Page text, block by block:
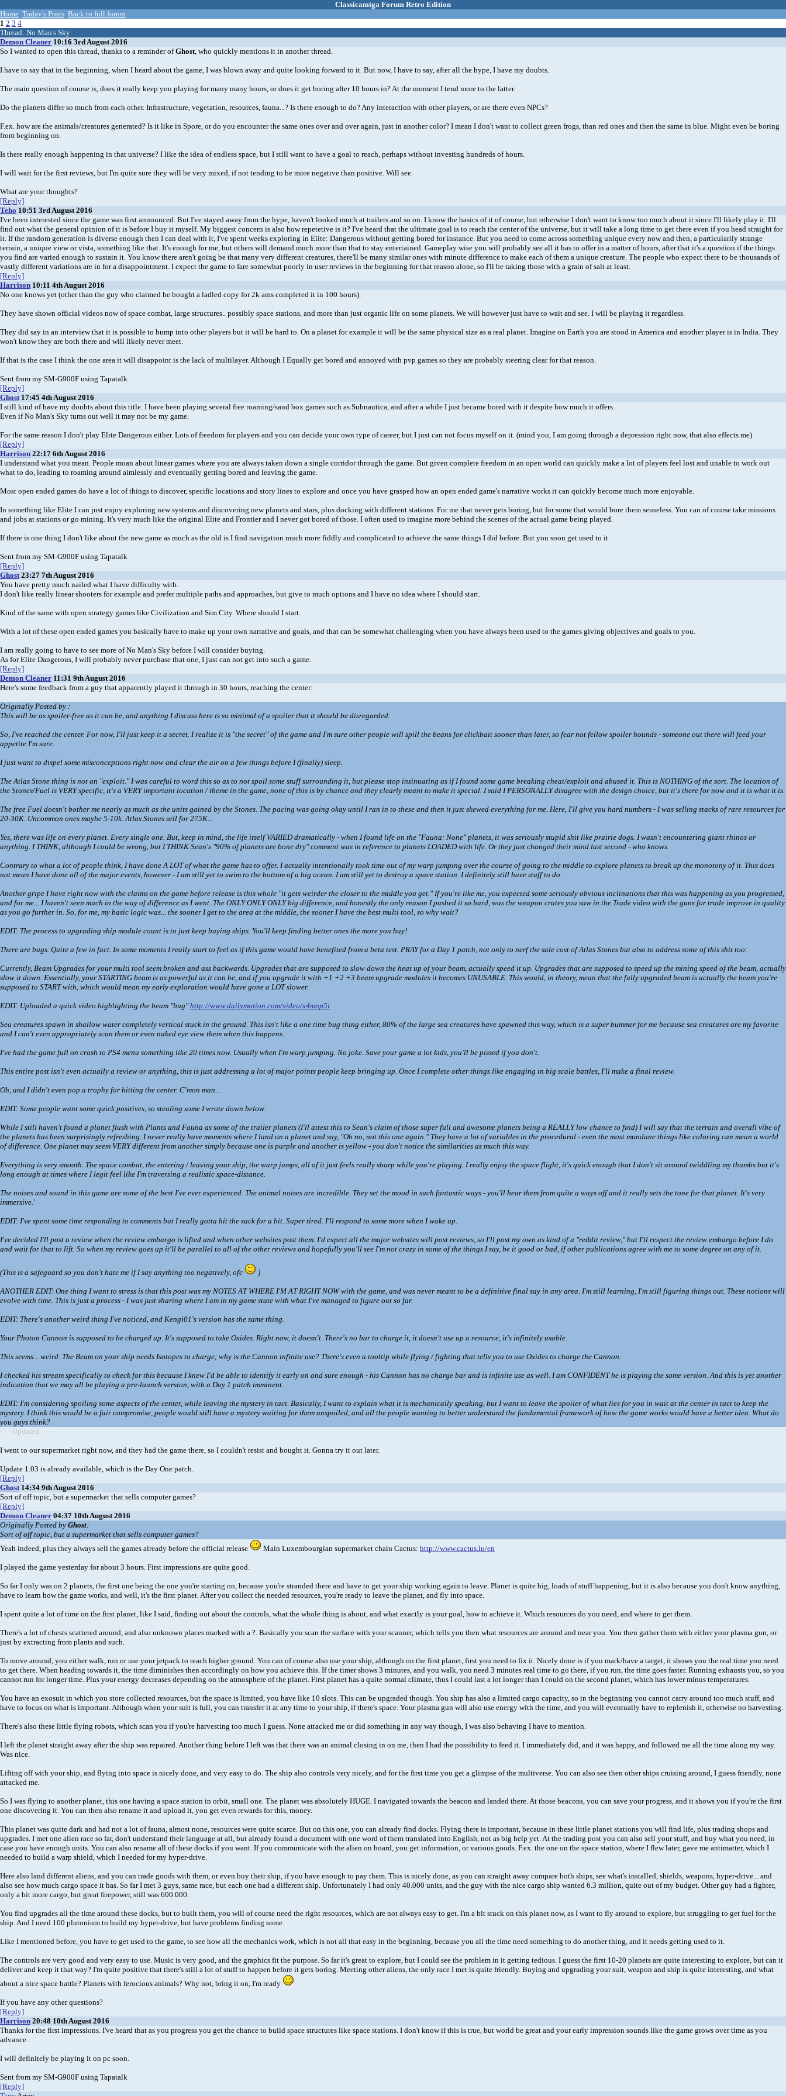
Classicamiga Forum Retro Edition
Home Today's Posts Back to full forum
1 2 3 4
Thread: No Man's Sky
Demon Cleaner 10:16 3rd August 2016
So I wanted to open this thread, thanks to a reminder ofGhost, who quickly mentions it in another thread.
I have to say that in the beginning, when I heard about the game, I was blown away and quite looking forward to it. But now, I have to say, after all the hype, I have my doubts.
The main question of course is, does it really keep you playing for many many hours, or does it get boring after 10 hours in? At the moment I tend more to the latter.
Do the planets differ so much from each other. Infrastructure, vegetation, resources, fauna...? Is there enough to do? Any interaction with other players, or are there even NPCs?
F.ex. how are the animals/creatures generated? Is it like in Spore, or do you encounter the same ones over and over again, just in another color? I mean I don't want to collect green frogs, than red ones and then the same in blue. Might even be boring
from beginning on.
Is there really enough happening in that universe? I like the idea of endless space, but I still want to have a goal to reach, perhaps without investing hundreds of hours.
I will wait for the first reviews, but I'm quite sure they will be very mixed, if not tending to be more negative than positive. Will see.
What are your thoughts?
[Reply]
Teho 10:51 3rd August 2016
I've been interested since the game was first announced. But I've stayed away from the hype, haven't looked much at trailers and so on. I know the basics of it of course, but otherwise I don't want to know too much about it since I'll likely play it. I'll
find out what the general opinion of it is before I buy it myself. My biggest concern is also how repetetive is it? I've heard that the ultimate goal is to reach the center of the universe, but it will take a long time to get there even if you head straight for
it. If the random generation is diverse enough then I can deal with it, I've spent weeks exploring in Elite: Dangerous without getting bored for instance. But you need to come across something unique every now and then, a particularily strange
terrain, a unique view or vista, something like that. It's enough for me, but others will demand much more than that to stay entertained. Gameplay wise you will probably see all it has to offer in a matter of hours, after that it's a question if the things
you find are varied enough to sustain it. You know there aren't going be that many very different creatures, there'll be many similar ones with minute difference to make each of them a unique creature. The people who expect there to be thousands of
vastly different variations are in for a disappointment. I expect the game to fare somewhat poorly in user reviews in the beginning for that reason alone, so I'll be taking those with a grain of salt at least.
[Reply]
Harrison 10:11 4th August 2016
No one knows yet (other than the guy who claimed he bought a ladled copy for 2k ams completed it in 100 hours).
They have shown official videos now of space combat, large structures.. possibly space stations, and more than just organic life on some planets. We will however just have to wait and see. I will be playing it regardless.
They did say in an interview that it is possible to bump into other players but it will be hard to. On a planet for example it will be the same physical size as a real planet. Imagine on Earth you are stood in America and another player is in India. They
won't know they are both there and will likely never meet.
If that is the case I think the one area it will disappoint is the lack of multilayer. Although I Equally get bored and annoyed with pvp games so they are probably steering clear for that reason.
Sent from my SM-G900F using Tapatalk
[Reply]
Ghost17:45 4th August 2016
I still kind of have my doubts about this title. I have been playing several free roaming/sand box games such as Subnautica, and after a while I just became bored with it despite how much it offers.
Even if No Man's Sky turns out well it may not be my game.
For the same reason I don't play Elite Dangerous either. Lots of freedom for players and you can decide your own type of career, but I just can not focus myself on it. (mind you, I am going through a depression right now, that also effects me)
[Reply]
Harrison 22:17 6th August 2016
I understand what you mean. People moan about linear games where you are always taken down a single corridor through the game. But given complete freedom in an open world can quickly make a lot of players feel lost and unable to work out
what to do, leading to roaming around aimlessly and eventually getting bored and leaving the game.
Most open ended games do have a lot of things to discover, specific locations and story lines to explore and once you have grasped how an open ended game's narrative works it can quickly become much more enjoyable.
In something like Elite I can just enjoy exploring new systems and discovering new planets and stars, plus docking with different stations. For me that never gets boring, but for some that would bore them senseless. You can of course take missions
and jobs at stations or go mining. It's very much like the original Elite and Frontier and I never got bored of those. I often used to imagine more behind the scenes of the actual game being played.
If there is one thing I don't like about the new game as much as the old is I find navigation much more fiddly and complicated to achieve the same things I did before. But you soon get used to it.
Sent from my SM-G900F using Tapatalk
[Reply]
Ghost23:27 7th August 2016
You have pretty much nailed what I have difficulty with.
I don't like really linear shooters for example and prefer multiple paths and approaches, but give to much options and I have no idea where I should start.
Kind of the same with open strategy games like Civilization and Sim City. Where should I start.
With a lot of these open ended games you basically have to make up your own narrative and goals, and that can be somewhat challenging when you have always been used to the games giving objectives and goals to you.
I am really going to have to see more of No Man's Sky before I will consider buying.
As for Elite Dangerous, I will probably never purchase that one, I just can not get into such a game.
[Reply]
Demon Cleaner 11:31 9th August 2016
Here's some feedback from a guy that apparently played it through in 30 hours, reaching the center:
Originally Posted by :
This will be as spoiler-free as it can be, and anything I discuss here is so minimal of a spoiler that it should be disregarded.
So, I've reached the center. For now, I'll just keep it a secret. I realize it is "the secret" of the game and I'm sure other people will spill the beans for clickbait sooner than later, so fear not fellow spoiler hounds - someone out there will feed your
appetite I'm sure.
I just want to dispel some misconceptions right now and clear the air on a few things before I (finally) sleep.
The Atlas Stone thing is not an "exploit." I was careful to word this so as to not spoil some stuff surrounding it, but please stop insinuating as if I found some game breaking cheat/exploit and abused it. This is NOTHING of the sort. The location of
the Stones/Fuel is VERY specific, it's a VERY important location / theme in the game, none of this is by chance and they clearly meant to make it special. I said I PERSONALLY disagree with the design choice, but it's there for now and it is what it is.
The free Fuel doesn't bother me nearly as much as the units gained by the Stones. The pacing was going okay until I ran in to these and then it just skewed everything for me. Here, I'll give you hard numbers - I was selling stacks of rare resources for
20-30K. Uncommon ones maybe 5-10k. Atlas Stones sell for 275K...
Yes, there was life on every planet. Every single one. But, keep in mind, the life itself VARIED dramatically - when I found life on the "Fauna: None" planets, it was seriously stupid shit like prairie dogs. I wasn't encountering giant rhinos or
anything. I THINK, although I could be wrong, but I THINK Sean's "90% of planets are bone dry" comment was in reference to planets LOADED with life. Or they just changed their mind last second - who knows.
Contrary to what a lot of people think, I have done A LOT of what the game has to offer. I actually intentionally took time out of my warp jumping over the course of going to the middle to explore planets to break up the monotony of it. This does
not mean I have done all of the major events, however - I am still yet to swim to the bottom of a big ocean. I am still yet to destroy a space station. I definitely still have stuff to do.
Another gripe I have right now with the claims on the game before release is this whole "it gets weirder the closer to the middle you get." If you're like me, you expected some seriously obvious inclinations that this was happening as you progressed,
and for me... I haven't seen much in the way of difference as I went. The ONLY ONLY ONLY big difference, and honestly the only reason I pushed it so hard, was the weapon crates you saw in the Trade video with the guns for trade improve in quality
as you go further in. So, for me, my basic logic was... the sooner I get to the area at the middle, the sooner I have the best multi tool, so why wait?
EDIT: The process to upgrading ship module count is to just keep buying ships. You'll keep finding better ones the more you buy!
There are bugs. Quite a few in fact. In some moments I really start to feel as if this game would have benefited from a beta test. PRAY for a Day 1 patch, not only to nerf the sale cost of Atlas Stones but also to address some of this shit too:
Currently, Beam Upgrades for your multi tool seem broken and ass backwards. Upgrades that are supposed to slow down the heat up of your beam, actually speed it up. Upgrades that are supposed to speed up the mining speed of the beam, actually
slow it down. Essentially, your STARTING beam is as powerful as it can be, and if you upgrade it with +1 +2 +3 beam upgrade modules it becomes UNUSABLE. This would, in theory, mean that the fully upgraded beam is actually the beam you're
supposed to START with, which would mean my early exploration would have gone a LOT slower.
EDIT: Uploaded a quick video highlighting the beam "bug"http://www.dailymotion.com/video/x4mnp5i
Sea creatures spawn in shallow water completely vertical stuck in the ground. This isn't like a one time bug thing either, 80% of the large sea creatures have spawned this way, which is a super bummer for me because sea creatures are my favorite
and I can't even appropriately scan them or even naked eye view them when this happens.
I've had the game full on crash to PS4 menu something like 20 times now. Usually when I'm warp jumping. No joke. Save your game a lot kids, you'll be pissed if you don't.
This entire post isn't even actually a review or anything, this is just addressing a lot of major points people keep bringing up. Once I complete other things like engaging in big scale battles, I'll make a final review.
Oh, and I didn't even pop a trophy for hitting the center. C'mon man...
EDIT: Some people want some quick positives, so stealing some I wrote down below:
While I still haven't found a planet flush with Plants and Fauna as some of the trailer planets (I'll attest this to Sean's claim of those super full and awesome planets being a REALLY low chance to find) I will say that the terrain and overall vibe of
the planets has been surprisingly refreshing. I never really have moments where I land on a planet and say, "Oh no, not this one again." They have a lot of variables in the procedural - even the most mundane things like coloring can mean a world
of difference. One planet may seem VERY different from another simply because one is purple and another is yellow - you don't notice the similarities as much this way.
Everything is very smooth. The space combat, the entering / leaving your ship, the warp jumps, all of it just feels really sharp while you're playing. I really enjoy the space flight, it's quick enough that I don't sit around twiddling my thumbs but it's
long enough at times where I legit feel like I'm traversing a realistic space-distance.
The noises and sound in this game are some of the best I've ever experienced. The animal noises are incredible. They set the mood in such fantastic ways - you'll hear them from quite a ways off and it really sets the tone for that planet. It's very
immersive.'
EDIT: I've spent some time responding to comments but I really gotta hit the sack for a bit. Super tired. I'll respond to some more when I wake up.
I've decided I'll post a review when the review embargo is lifted and when other websites post them. I'd expect all the major websites will post reviews, so I'll post my own as kind of a "reddit review," but I'll respect the review embargo before I do
and wait for that to lift. So when my review goes up it'll be parallel to all of the other reviews and hopefully you'll see I'm not crazy in some of the things I say, be it good or bad, if other publications agree with me to some degree on any of it.
(This is a safeguard so you don't hate me if I say anything too negatively, ofc )
ANOTHER EDIT: One thing I want to stress is that this post was my NOTES AT WHERE I'M AT RIGHT NOW with the game, and was never meant to be a definitive final say in any area. I'm still learning, I'm still figuring things out. These notions will
evolve with time. This is just a process - I was just sharing where I am in my game state with what I've managed to figure out so far.
EDIT: There's another weird thing I've noticed, and Kengi01's version has the same thing.
Your Photon Cannon is supposed to be charged up. It's supposed to take Oxides. Right now, it doesn't. There's no bar to charge it, it doesn't use up a resource, it's infinitely usable.
This seems... weird. The Beam on your ship needs Isotopes to charge; why is the Cannon infinite use? There's even a tooltip while flying / fighting that tells you to use Oxides to charge the Cannon.
I checked his stream specifically to check for this because I knew I'd be able to identify it early on and sure enough - his Cannon has no charge bar and is infinite use as well. I am CONFIDENT he is playing the same version. And this is yet another
indication that we may all be playing a pre-launch version, with a Day 1 patch imminent.
EDIT: I'm considering spoiling some aspects of the center, while leaving the mystery in tact. Basically, I want to explain what it is mechanically speaking, but I want to leave the spoiler of what lies for you in wait at the center in tact to keep the
mystery. I think this would be a fair compromise, people would still have a mystery waiting for them unspoiled, and all the people wanting to better understand the fundamental framework of how the game works would have a better idea. What do
you guys think?
- - - Updated - - -
I went to our supermarket right now, and they had the game there, so I couldn't resist and bought it. Gonna try it out later.
Update 1.03 is already available, which is the Day One patch.
[Reply]
Ghost14:34 9th August 2016
Sort of off topic, but a supermarket that sells computer games?
[Reply]
Demon Cleaner 04:37 10th August 2016
Originally Posted by Ghost:
Sort of off topic, but a supermarket that sells computer games?
Yeah indeed, plus they always sell the games already before the official release
Main Luxembourgian supermarket chain Cactus: http://www.cactus.lu/en
I played the game yesterday for about 3 hours. First impressions are quite good.
So far I only was on 2 planets, the first one being the one you're starting on, because you're stranded there and have to get your ship working again to leave. Planet is quite big, loads of stuff happening, but it is also because you don't know anything,
have to learn how the game works, and well, it's the first planet. After you collect the needed resources, you're ready to leave the planet, and fly into space.
I spent quite a lot of time on the first planet, like I said, finding out about the controls, what the whole thing is about, and what exactly is your goal, how to achieve it. Which resources do you need, and where to get them.
There's a lot of chests scattered around, and also unknown places marked with a ?. Basically you scan the surface with your scanner, which tells you then what resources are around and near you. You then gather them with either your plasma gun, or
just by extracting from plants and such.
To move around, you either walk, run or use your jetpack to reach higher ground. You can of course also use your ship, although on the first planet, first you need to fix it. Nicely done is if you mark/have a target, it shows you the real time you need
to get there. When heading towards it, the time diminishes then accordingly on how you achieve this. If the timer shows 3 minutes, and you walk, you need 3 minutes real time to go there, if you run, the time goes faster. Running exhausts you, so you
cannot run for longer time. Plus your energy decreases depending on the atmosphere of the planet. First planet has a quite normal climate, thus I could last a lot longer than I could on the second planet, which has lower minus temperatures.
You have an exosuit in which you store collected resources, but the space is limited, you have like 10 slots. This can be upgraded though. You ship has also a limited cargo capacity, so in the beginning you cannot carry around too much stuff, and
have to focus on what is important. Although when your suit is full, you can transfer it at any time to your ship, if there's space. Your plasma gun will also use energy with the time, and you will eventually have to replenish it, otherwise no harvesting.
There's also these little flying robots, which scan you if you're harvesting too much I guess. None attacked me or did something in any way though, I was also behaving I have to mention.
I left the planet straight away after the ship was repaired. Another thing before I left was that there was an animal closing in on me, then I had the possibility to feed it. I immediately did, and it was happy, and followed me all the time along my way.
Was nice.
Lifting off with your ship, and flying into space is nicely done, and very easy to do. The ship also controls very nicely, and for the first time you get a glimpse of the multiverse. You can also see then other ships cruising around, I guess friendly, none
attacked me.
So I was flying to another planet, this one having a space station in orbit, small one. The planet was absolutely HUGE. I navigated towards the beacon and landed there. At those beacons, you can save your progress, and it shows you if you're the first
one discovering it. You can then also rename it and upload it, you get even rewards for this, money.
This planet was quite dark and had not a lot of fauna, almost none, resources were quite scarce. But on this one, you can already find docks. Flying there is important, because in these little planet stations you will find life, plus trading shops and
upgrades. I met one alien race so far, don't understand their language at all, but already found a document with one word of them translated into English, not as big help yet. At the trading post you can also sell your stuff, and buy what you need, in
case you have enough units. You can also rename all of these docks if you want. If you communicate with the alien on board, you get information, or various goods. F.ex. the one on the space station, where I flew later, gave me antimatter, which I
needed to build a warp shield, which I needed for my hyper-drive.
Here also land different aliens, and you can trade goods with them, or even buy their ship, if you have enough to pay them. This is nicely done, as you can straight away compare both ships, see what's installed, shields, weapons, hyper-drive... and
also see how much cargo space it has. So far I met 3 guys, same race, but each one had a different ship. Unfortunately I had only 40.000 units, and the guy with the nice cargo ship wanted 6.3 million, quite out of my budget. Other guy had a fighter,
only a bit more cargo, but great firepower, still was 600.000.
You find upgrades all the time around these docks, but to built them, you will of course need the right resources, which are not always easy to get. I'm a bit stuck on this planet now, as I want to fly around to explore, but struggling to get fuel for the
ship. And I need 100 plutonium to build my hyper-drive, but have problems finding some.
Like I mentioned before, you have to get used to the game, to see how all the mechanics work, which is not all that easy in the beginning, because you all the time need something to do another thing, and it needs getting used to it.
The controls are very good and very easy to use. Music is very good, and the graphics fit the purpose. So far it's great to explore, but I could see the problem in it getting tedious. I guess the first 10-20 planets are quite interesting to explore, but can it
deliver and keep it that way? I'm quite positive that there's still a lot of stuff to happen before it gets boring. Meeting other aliens, the only race I met is quite friendly. Buying and upgrading your suit, weapon and ship is quite interesting, and what
about a nice space battle? Planets with ferocious animals? Why not, bring it on, I'm ready
If you have any other questions?
[Reply]
Harrison 20:48 10th August 2016
Thanks for the first impressions. I've heard that as you progress you get the chance to build space structures like space stations. I don't know if this is true, but world be great and your early impression sounds like the game grows over time as you
advance.
I will definitely be playing it on pc soon.
Sent from my SM-G900F using Tapatalk
[Reply]